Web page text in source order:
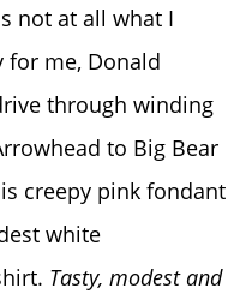
not at all what I
for me, Donald
through winding
to Big Bear
creepy pink fondant
white
Tasty, modest and